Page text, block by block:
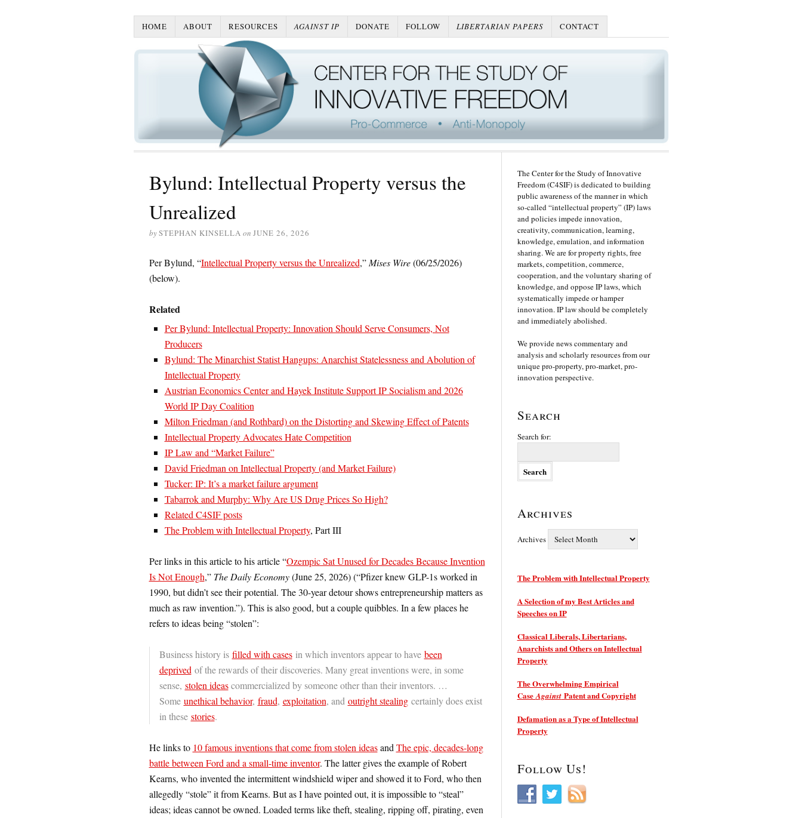
HOME ABOUT RESOURCES AGAINST IP DONATE FOLLOW LIBERTARIAN PAPERS CONTACT
Bylund: Intellectual Property versus the
Unrealized
bySTEPHAN KINSELLA on JUNE 26, 2026
Per Bylund, “Intellectual Property versus the Unrealized,”Mises Wire(06/25/2026)
(below).
Related
Per Bylund: Intellectual Property: Innovation Should Serve Consumers, Not
Producers
Bylund: The Minarchist Statist Hangups: Anarchist Statelessness and Abolution of
Intellectual Property
Austrian Economics Center and Hayek Institute Support IP Socialism and 2026
World IP Day Coalition
Milton Friedman (and Rothbard) on the Distorting and Skewing Effect of Patents
Intellectual Property Advocates Hate Competition
IP Law and “Market Failure”
David Friedman on Intellectual Property (and Market Failure)
Tucker: IP: It’s a market failure argument
Tabarrok and Murphy: Why Are US Drug Prices So High?
Related C4SIF posts
The Problem with Intellectual Property, Part III
Per links in this article to his article “Ozempic Sat Unused for Decades Because Invention
Is Not Enough,” The Daily Economy(June 25, 2026) (“Pfizer knew GLP-1s worked in
1990, but didn’t see their potential. The 30-year detour shows entrepreneurship matters as
much as raw invention.”). This is also good, but a couple quibbles. In a few places he
refers to ideas being “stolen”:
Business history is filled with casesin which inventors appear to have been
deprivedof the rewards of their discoveries. Many great inventions were, in some
sense, stolen ideascommercialized by someone other than their inventors. …
Some unethical behavior, fraud, exploitation, and outright stealingcertainly does exist
in these stories.
He links to 10 famous inventions that come from stolen ideasandThe epic, decades-long
battle between Ford and a small-time inventor. The latter gives the example of Robert
Kearns, who invented the intermittent windshield wiper and showed it to Ford, who then
allegedly “stole” it from Kearns. But as I have pointed out, it is impossible to “steal”
ideas; ideas cannot be owned. Loaded terms like theft, stealing, ripping off, pirating, even
The Center for the Study of Innovative
Freedom (C4SIF) is dedicated to building
public awareness of the manner in which
so-called “intellectual property” (IP) laws
and policies impede innovation,
creativity, communication, learning,
knowledge, emulation, and information
sharing. We are for property rights, free
markets, competition, commerce,
cooperation, and the voluntary sharing of
knowledge, and oppose IP laws, which
systematically impede or hamper
innovation. IP law should be completely
and immediately abolished.
We provide news commentary and
analysis and scholarly resources from our
unique pro-property, pro-market, pro-
innovation perspective.
Search
Search for:
Archives
Archives
The Problem with Intellectual Property
A Selection of my Best Articles and
Speeches on IP
Classical Liberals, Libertarians,
Anarchists and Others on Intellectual
Property
The Overwhelming Empirical
CaseAgainstPatent and Copyright
Defamation as a Type of Intellectual
Property
Follow Us!